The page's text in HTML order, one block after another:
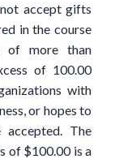
accept gifts
in the course
of more than
of 100.00
with
or hopes to
The
of $100.00 is a